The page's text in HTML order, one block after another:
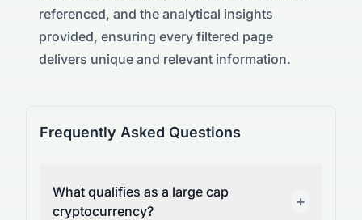
referenced, and the analytical insights
provided, ensuring every filtered page
delivers unique and relevant information.
Frequently Asked Questions
What qualifies as a large cap
cryptocurrency?
+